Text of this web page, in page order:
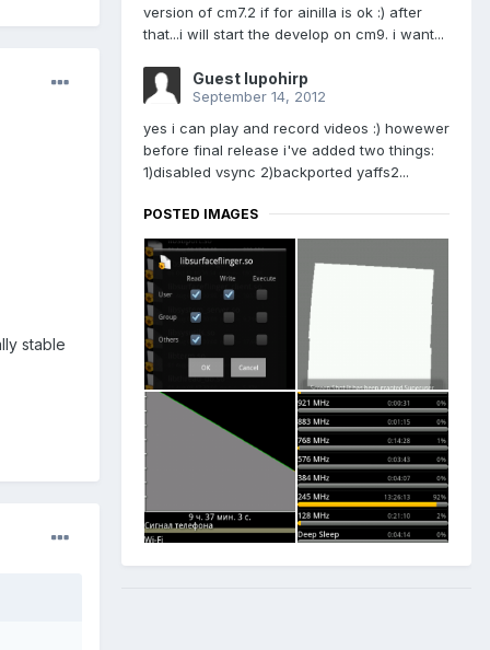
stable
version of cm7.2 if for ainilla is ok :) after
that...i will start the develop on cm9. i want...
Guest lupohirp
September 14, 2012
yes i can play and record videos :) howewer
before final release i've added two things:
1)disabled vsync 2)backported yaffs2...
POSTED IMAGES